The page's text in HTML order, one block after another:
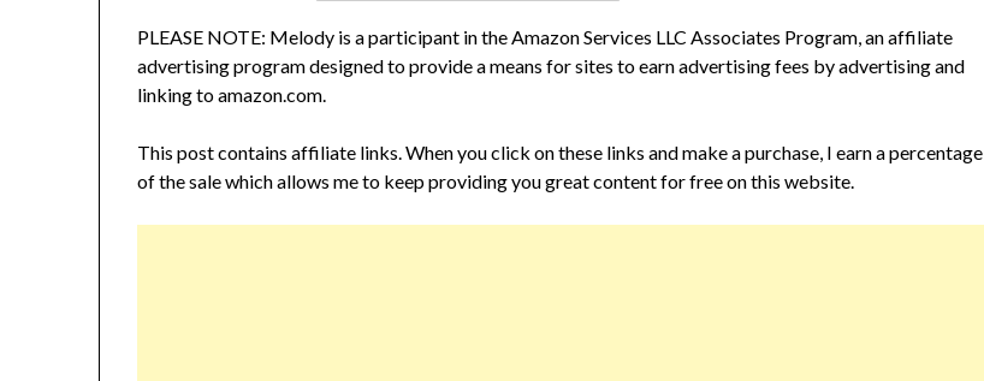
PLEASE NOTE: Melody is a participant in the Amazon Services LLC Associates Program, an affiliate
advertising program designed to provide a means for sites to earn advertising fees by advertising and
linking to amazon.com.
This post contains affiliate links. When you click on these links and make a purchase, I earn a percentage
of the sale which allows me to keep providing you great content for free on this website.